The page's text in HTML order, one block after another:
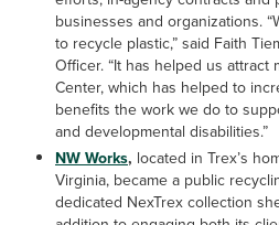
businesses and organizations.
to recycle plastic,” said Faith
Officer. “It has helped us
Center, which has helped to
benefits the work we do to
and developmental disabilities.”
NW Works, located in Trex’s
Virginia, became a public
dedicated NexTrex collection